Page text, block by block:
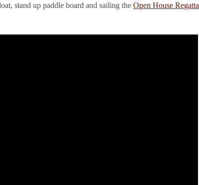
stand up paddle board and sailing the Open House Regatta